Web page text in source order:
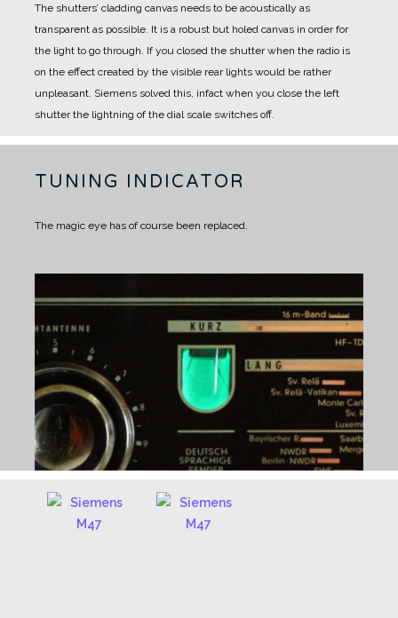
The shutters’ cladding canvas needs to be acoustically as
transparent as possible. It is a robust but holed canvas in order for
the light to go through. If you closed the shutter when the radio is
on the effect created by the visible rear lights would be rather
unpleasant. Siemens solved this, infact when you close the left
shutter the lightning of the dial scale switches off.
TUNING INDICATOR
The magic eye has of course been replaced.